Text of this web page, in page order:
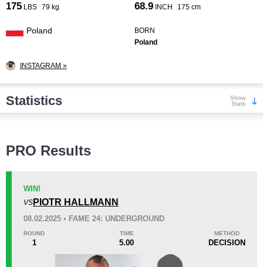
175 LBS 79 kg 68.9 INCH 175 cm
Poland
BORN
Poland
INSTAGRAM »
Statistics
Show
Stats
KO/TKO
Dec
Unknown types wins:
Loss
PRO Results
WIN!
VS PIOTR HALLMANN
08.02.2025 • FAME 24: UNDERGROUND
ROUND
1
TIME
5.00
METHOD
DECISION